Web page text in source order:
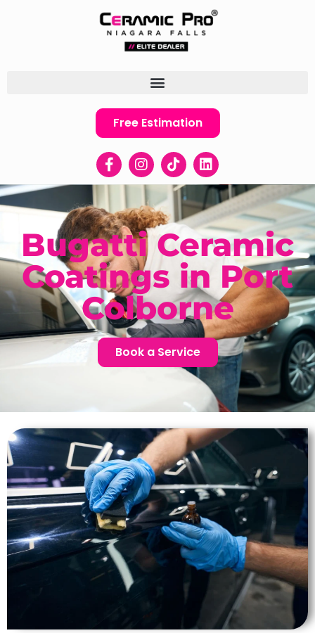
Free Estimation
Bugatti Ceramic
Coatings in Port
Colborne
Book a Service